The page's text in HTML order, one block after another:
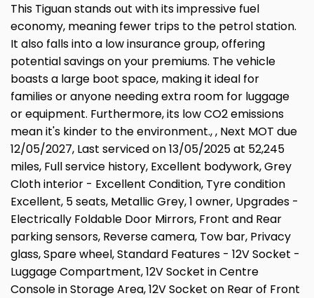
This Tiguan stands out with its impressive fuel
economy, meaning fewer trips to the petrol station.
It also falls into a low insurance group, offering
potential savings on your premiums. The vehicle
boasts a large boot space, making it ideal for
families or anyone needing extra room for luggage
or equipment. Furthermore, its low CO2 emissions
mean it's kinder to the environment., , Next MOT due
12/05/2027, Last serviced on 13/05/2025 at 52,245
miles, Full service history, Excellent bodywork, Grey
Cloth interior - Excellent Condition, Tyre condition
Excellent, 5 seats, Metallic Grey, 1 owner, Upgrades -
Electrically Foldable Door Mirrors, Front and Rear
parking sensors, Reverse camera, Tow bar, Privacy
glass, Spare wheel, Standard Features - 12V Socket -
Luggage Compartment, 12V Socket in Centre
Console in Storage Area, 12V Socket on Rear of Front